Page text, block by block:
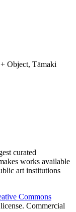
Object, Tāmaki
curated
works available
art institutions
Commons
license. Commercial